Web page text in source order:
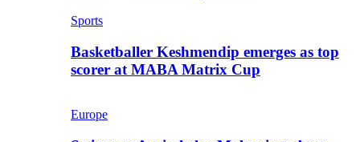
Sports
Basketballer Keshmendip emerges as top
scorer at MABA Matrix Cup
Europe